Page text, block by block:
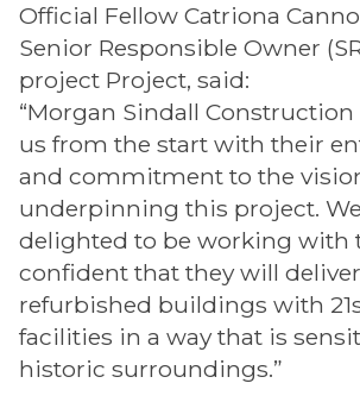
Official Fellow Catriona
Senior Responsible Owner
project Project, said:
“Morgan Sindall
us from the start with their
and commitment to the
underpinning this project.
delighted to be working with
confident that they will
refurbished buildings with
facilities in a way that is
historic surroundings.”